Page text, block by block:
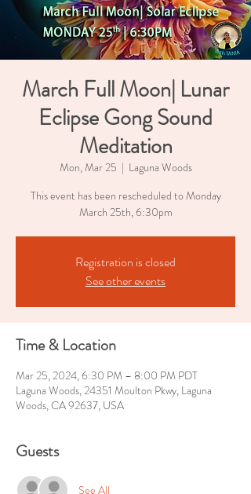
March Full Moon| Lunar
Eclipse Gong Sound
Meditation
Mon, Mar 25
  |
Laguna Woods
This event has been rescheduled to Monday
March 25th, 6:30pm
Registration is closed
See other events
Time & Location
Mar 25, 2024, 6:30 PM – 8:00 PM PDT
Laguna Woods, 24351 Moulton Pkwy, Laguna
Woods, CA 92637, USA
Guests
See All